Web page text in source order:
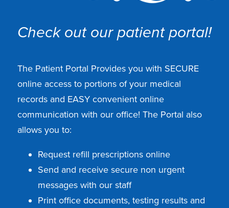
Check out our patient portal!
The Patient Portal Provides you with SECURE
online access to portions of your medical
records and EASY convenient online
communication with our office! The Portal also
allows you to:
Request refill prescriptions online
Send and receive secure non urgent
messages with our staff
Print office documents, testing results and